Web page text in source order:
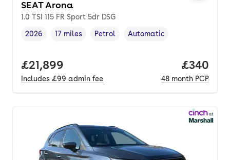
SEAT Arona
1.0 TSI 115 FR Sport 5dr DSG
Vehicle year,
2026
Mileage
17 miles
Fuel type ,
Petrol
Transmission type
Automatic
Full price.
£21,899
Includes £99 admin fee
Price
£340
48 month PCP